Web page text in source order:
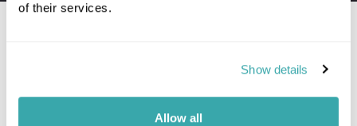
of their services.
Show details
Allow all
Palawan expert?